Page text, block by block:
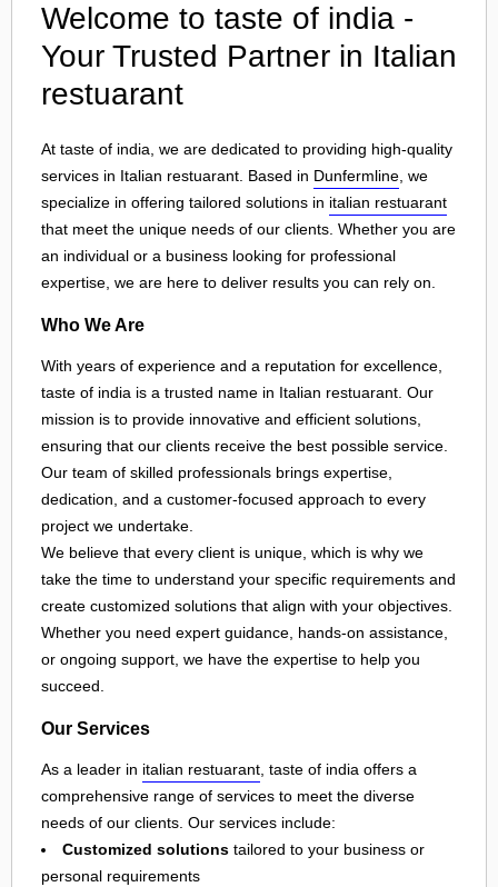
Welcome to taste of india -
Your Trusted Partner in Italian
restuarant
At taste of india, we are dedicated to providing high-quality
services in Italian restuarant. Based in Dunfermline , we
specialize in offering tailored solutions in italian restuarant
that meet the unique needs of our clients. Whether you are
an individual or a business looking for professional
expertise, we are here to deliver results you can rely on.
Who We Are
With years of experience and a reputation for excellence,
taste of india is a trusted name in Italian restuarant. Our
mission is to provide innovative and efficient solutions,
ensuring that our clients receive the best possible service.
Our team of skilled professionals brings expertise,
dedication, and a customer-focused approach to every
project we undertake.
We believe that every client is unique, which is why we
take the time to understand your specific requirements and
create customized solutions that align with your objectives.
Whether you need expert guidance, hands-on assistance,
or ongoing support, we have the expertise to help you
succeed.
Our Services
As a leader in italian restuarant, taste of india offers a
comprehensive range of services to meet the diverse
needs of our clients. Our services include:
Customized solutions tailored to your business or
personal requirements